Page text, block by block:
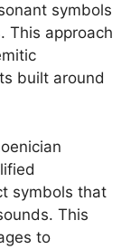
symbols
This approach
built around
symbols that
This
to